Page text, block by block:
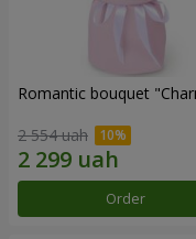
Romantic bouquet
2 554 uah
Order